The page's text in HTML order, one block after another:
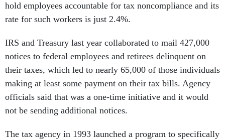
hold employees accountable for tax noncompliance and its
rate for such workers is just 2.4%.
IRS and Treasury last year collaborated to mail 427,000
notices to federal employees and retirees delinquent on
their taxes, which led to nearly 65,000 of those individuals
making at least some payment on their tax bills. Agency
officials said that was a one-time initiative and it would
not be sending additional notices.
The tax agency in 1993 launched a program to specifically